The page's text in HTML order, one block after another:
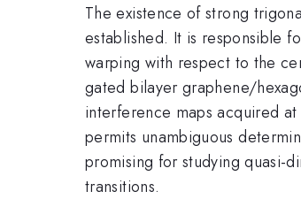
The existence of strong
established. It is responsible
warping with respect to the
gated bilayer graphene/
interference maps acquired
permits unambiguous
promising for studying quasi-
transitions.